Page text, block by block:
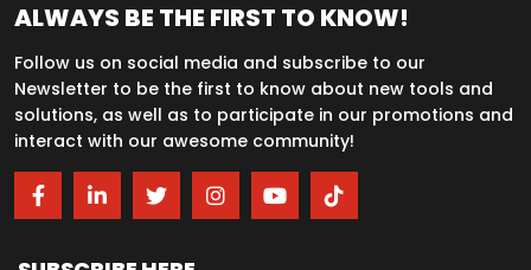
ALWAYS BE THE FIRST TO KNOW!
Follow us on social media and subscribe to our
Newsletter to be the first to know about new tools and
solutions, as well as to participate in our promotions and
interact with our awesome community!